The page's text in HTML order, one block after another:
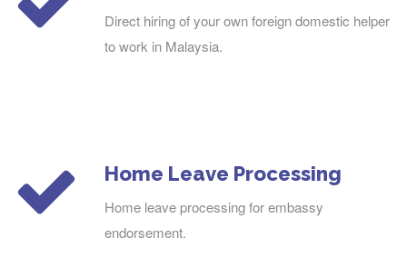
Direct hiring of your own foreign domestic helper
to work in Malaysia.
Home Leave Processing
Home leave processing for embassy
endorsement.